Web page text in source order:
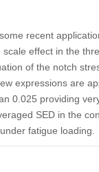
recent
effect in the
of the notch
expressions are
0.025 providing
SED in the
fatigue loading.